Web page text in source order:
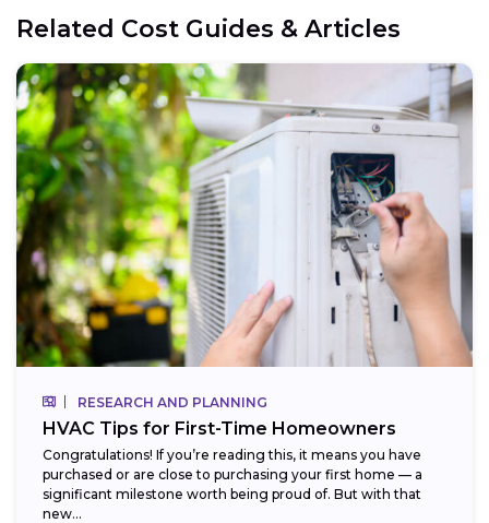
Related Cost Guides & Articles
RESEARCH AND PLANNING
HVAC Tips for First-Time Homeowners
Congratulations! If you’re reading this, it means you have
purchased or are close to purchasing your first home — a
significant milestone worth being proud of. But with that
new...